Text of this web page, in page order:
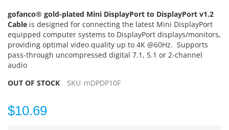
gofanco® gold-plated Mini DisplayPort to DisplayPort v1.2
Cable is designed for connecting the latest Mini DisplayPort
equipped computer systems to DisplayPort displays/monitors,
providing optimal video quality up to 4K @60Hz. Supports
pass-through uncompressed digital 7.1, 5.1 or 2-channel
audio
OUT OF STOCK
SKU mDPDP10F
$10.69